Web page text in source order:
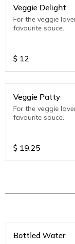
Veggie Delight
For the veggie
favourite sauce.
$ 12
Veggie Patty
For the veggie
favourite sauce.
$ 19.25
Bottled Water